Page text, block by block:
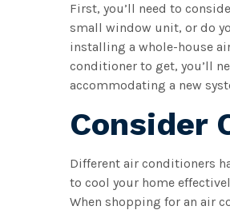
First, you’ll need to
small window unit, or do
installing a whole-house
conditioner to get, you’ll
accommodating a new
Consider
Different air conditioners
to cool your home
When shopping for an air